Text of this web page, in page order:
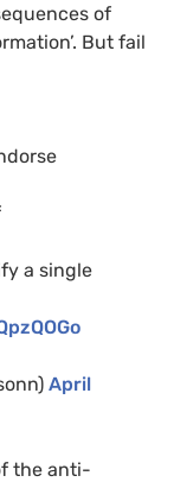
of
But fail
a single
April
the anti-